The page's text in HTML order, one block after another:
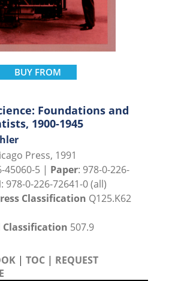
BUY FROM
Foundations and
1900-1945
Press, 1991
45060-5 | Paper: 978-0-226-
: 978-0-226-72641-0 (all)
Classification Q125.K62
Classification 507.9
| TOC | REQUEST